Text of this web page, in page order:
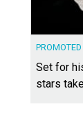
PROMOTED
Set for
stars